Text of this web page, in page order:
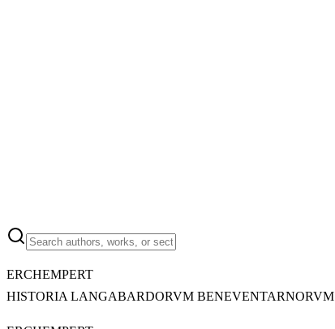
ERCHEMPERT
HISTORIA LANGABARDORVM BENEVENTARNORVM